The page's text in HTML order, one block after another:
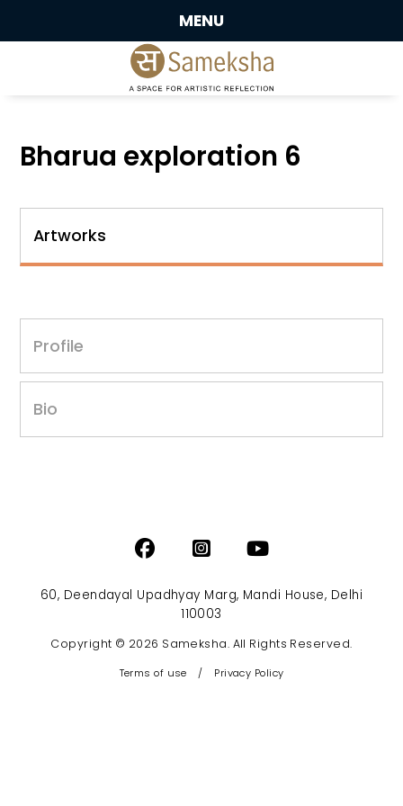
MENU
Bharua exploration 6
Artworks
Profile
Bio
60, Deendayal Upadhyay Marg, Mandi House, Delhi
110003
Copyright © 2026 Sameksha. All Rights Reserved.
Terms of use / Privacy Policy